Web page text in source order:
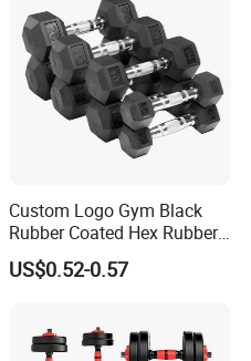
Custom Logo Gym Black
Rubber Coated Hex Rubber
Cast Iron Dumbbell
US$0.52-0.57